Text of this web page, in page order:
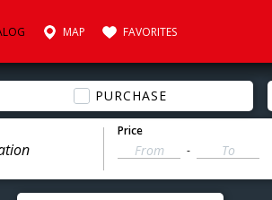
MAP FAVORITES
PURCHASE
Price
-